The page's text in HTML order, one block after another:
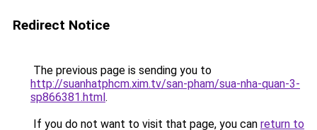
Redirect Notice
The previous page is sending you to
http://suanhatphcm.xim.tv/san-pham/sua-nha-quan-3-
sp866381.html.
If you do not want to visit that page, you can return to